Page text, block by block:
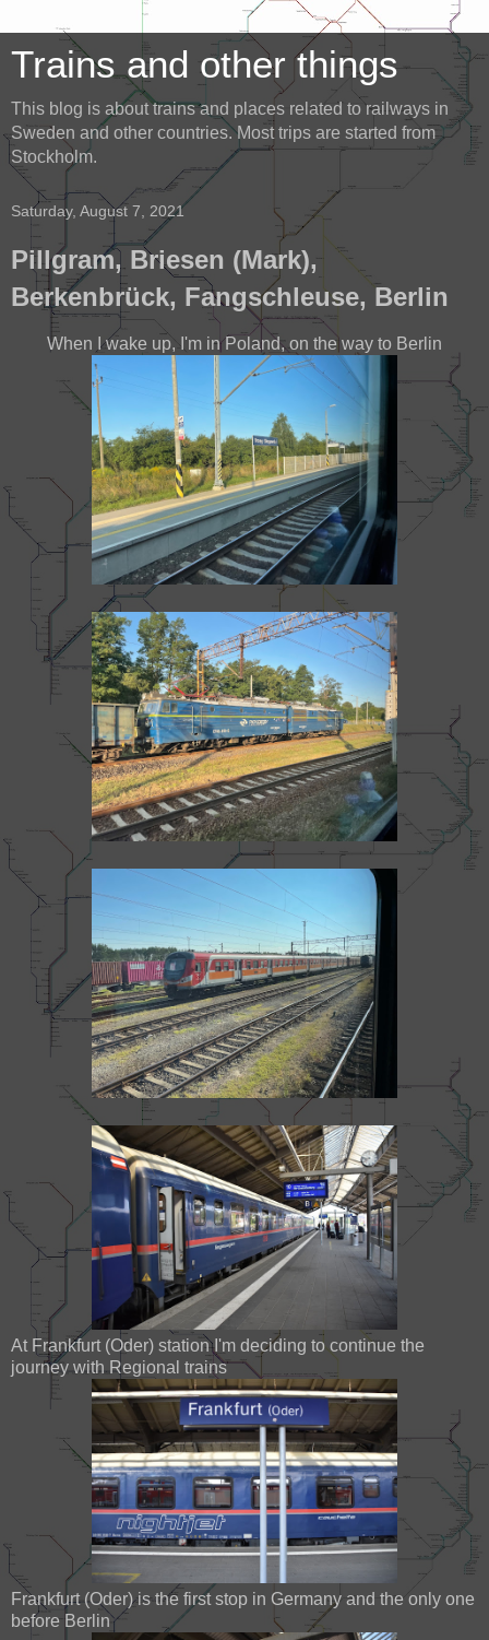
Trains and other things
This blog is about trains and places related to railways in
Sweden and other countries. Most trips are started from
Stockholm.
Saturday, August 7, 2021
Pillgram, Briesen (Mark),
Berkenbrück, Fangschleuse, Berlin
When I wake up, I'm in Poland, on the way to Berlin
At Frankfurt (Oder) station I'm deciding to continue the
journey with Regional trains
Frankfurt (Oder) is the first stop in Germany and the only one
before Berlin